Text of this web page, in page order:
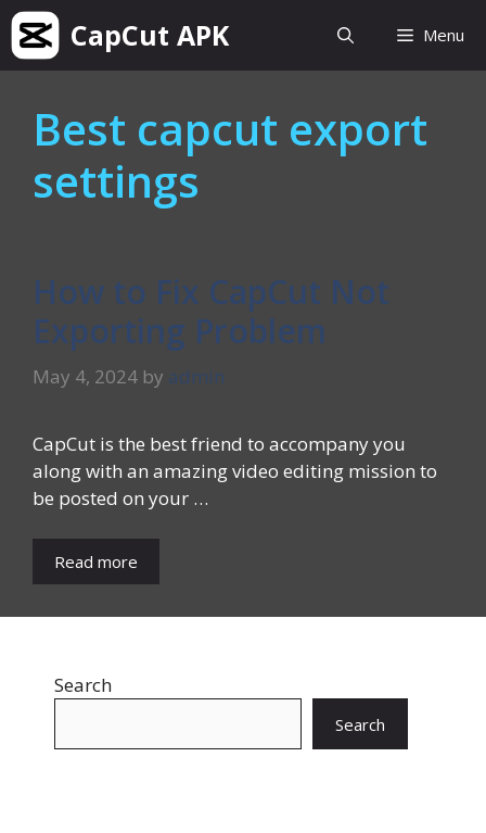
Skip
content
CapCut APK Menu
Best capcut export
settings
How to Fix CapCut Not
Exporting Problem
May 4, 2024 by admin
CapCut is the best friend to accompany you
along with an amazing video editing mission to
be posted on your …
Read more
Search
Search